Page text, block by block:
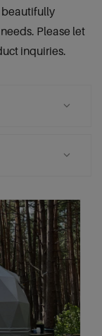
beautifully
Please let
inquiries.